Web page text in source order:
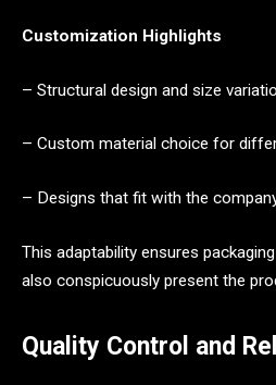
Customization Highlights
– Structural design and size
– Custom material choice for
– Designs that fit with the
This adaptability ensures
also conspicuously present the
Quality Control and